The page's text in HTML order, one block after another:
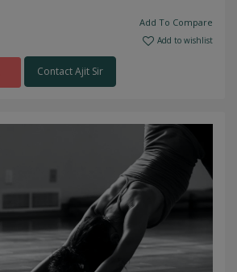
Add To Compare
Add to wishlist
Contact Ajit Sir